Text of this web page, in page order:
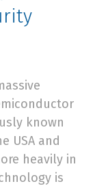
known
USA and
heavily in
is